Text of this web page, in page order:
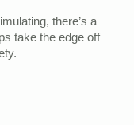
there’s a
take the edge off